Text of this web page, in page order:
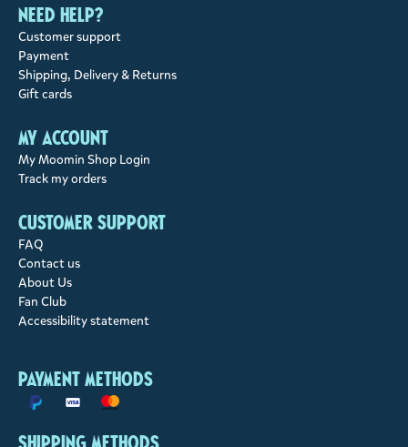
Need help?
Customer support
Payment
Shipping, Delivery & Returns
Gift cards
My account
My Moomin Shop Login
Track my orders
Customer support
FAQ
Contact us
About Us
Fan Club
Accessibility statement
Payment methods